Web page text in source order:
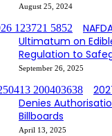
August 25, 2024
Ultimatum on
Regulation to
September 26, 2025
Denies
Billboards
April 13, 2025